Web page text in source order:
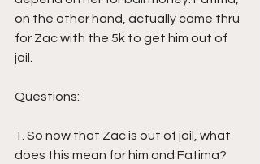
on the other hand, actually came thru
for Zac with the 5k to get him out of
jail.
Questions:
1. So now that Zac is out of jail, what
does this mean for him and Fatima?